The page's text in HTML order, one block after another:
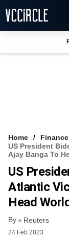
VCC INTELLIGENCE
FREE NEWSLETTER
Home
Finance
US President
Ajay Banga To
US
Atlantic
Head
By Reuters
24 Feb 2023